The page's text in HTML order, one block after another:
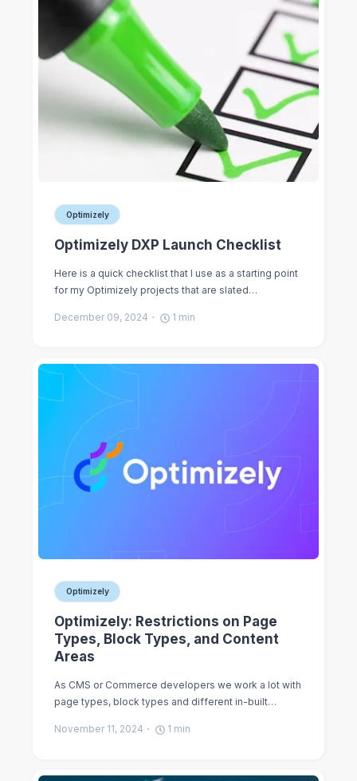
Optimizely
Optimizely DXP Launch Checklist
Here is a quick checklist that I use as a starting point
for my Optimizely projects that are slated…
December 09, 2024 1 min
Optimizely
Optimizely: Restrictions on Page
Types, Block Types, and Content
Areas
As CMS or Commerce developers we work a lot with
page types, block types and different in-built…
November 11, 2024 1 min